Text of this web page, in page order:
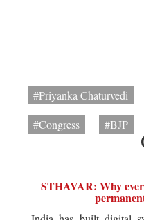
#Priyanka Chaturvedi
#Congress
#BJP
STHAVAR: Why